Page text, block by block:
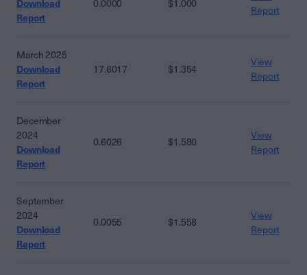
Download
Report
0.0000 $1.000
Report
March 2025
Download
Report
17.6017 $1.354
View
Report
December
2024
Download
Report
0.6026 $1.580
View
Report
September
2024
Download
Report
0.0055 $1.558
View
Report